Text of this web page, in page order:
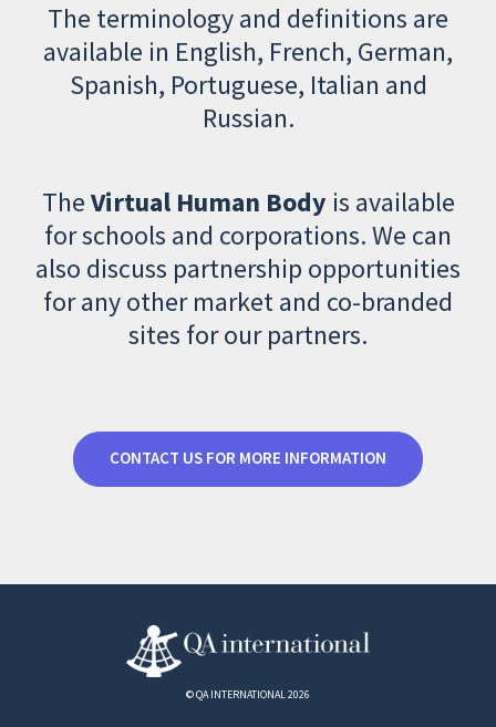
The terminology and definitions are
available in English, French, German,
Spanish, Portuguese, Italian and
Russian.
TheVirtual Human Body is available
for schools and corporations. We can
also discuss partnership opportunities
for any other market and co-branded
sites for our partners.
CONTACT US FOR MORE INFORMATION
© QA INTERNATIONAL 2026